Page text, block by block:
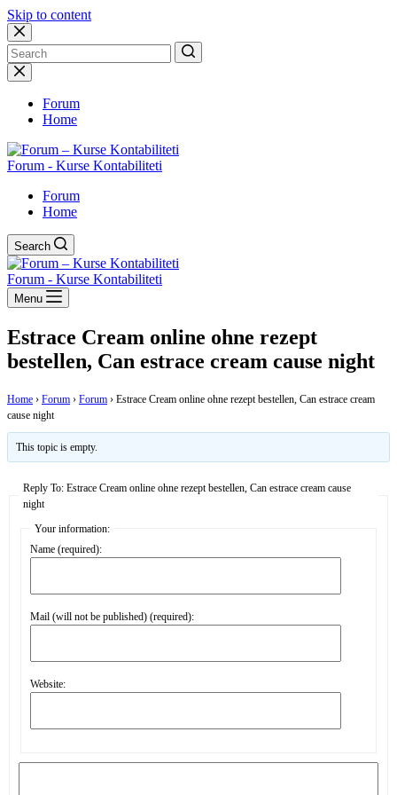
Skip to content
No
results
Forum
Home
Forum - Kurse Kontabiliteti
Forum
Home
Search
Forum - Kurse Kontabiliteti
Menu
Estrace Cream online ohne rezept
bestellen, Can estrace cream cause night
Home › Forum › Forum › Estrace Cream online ohne rezept bestellen, Can estrace cream
cause night
This topic is empty.
Reply To: Estrace Cream online ohne rezept bestellen, Can estrace cream cause
night
Your information:
Name (required):
Mail (will not be published) (required):
Website: